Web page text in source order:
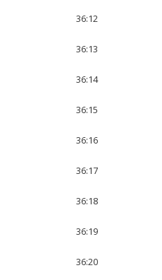
36:12
36:13
36:14
36:15
36:16
36:17
36:18
36:19
36:20